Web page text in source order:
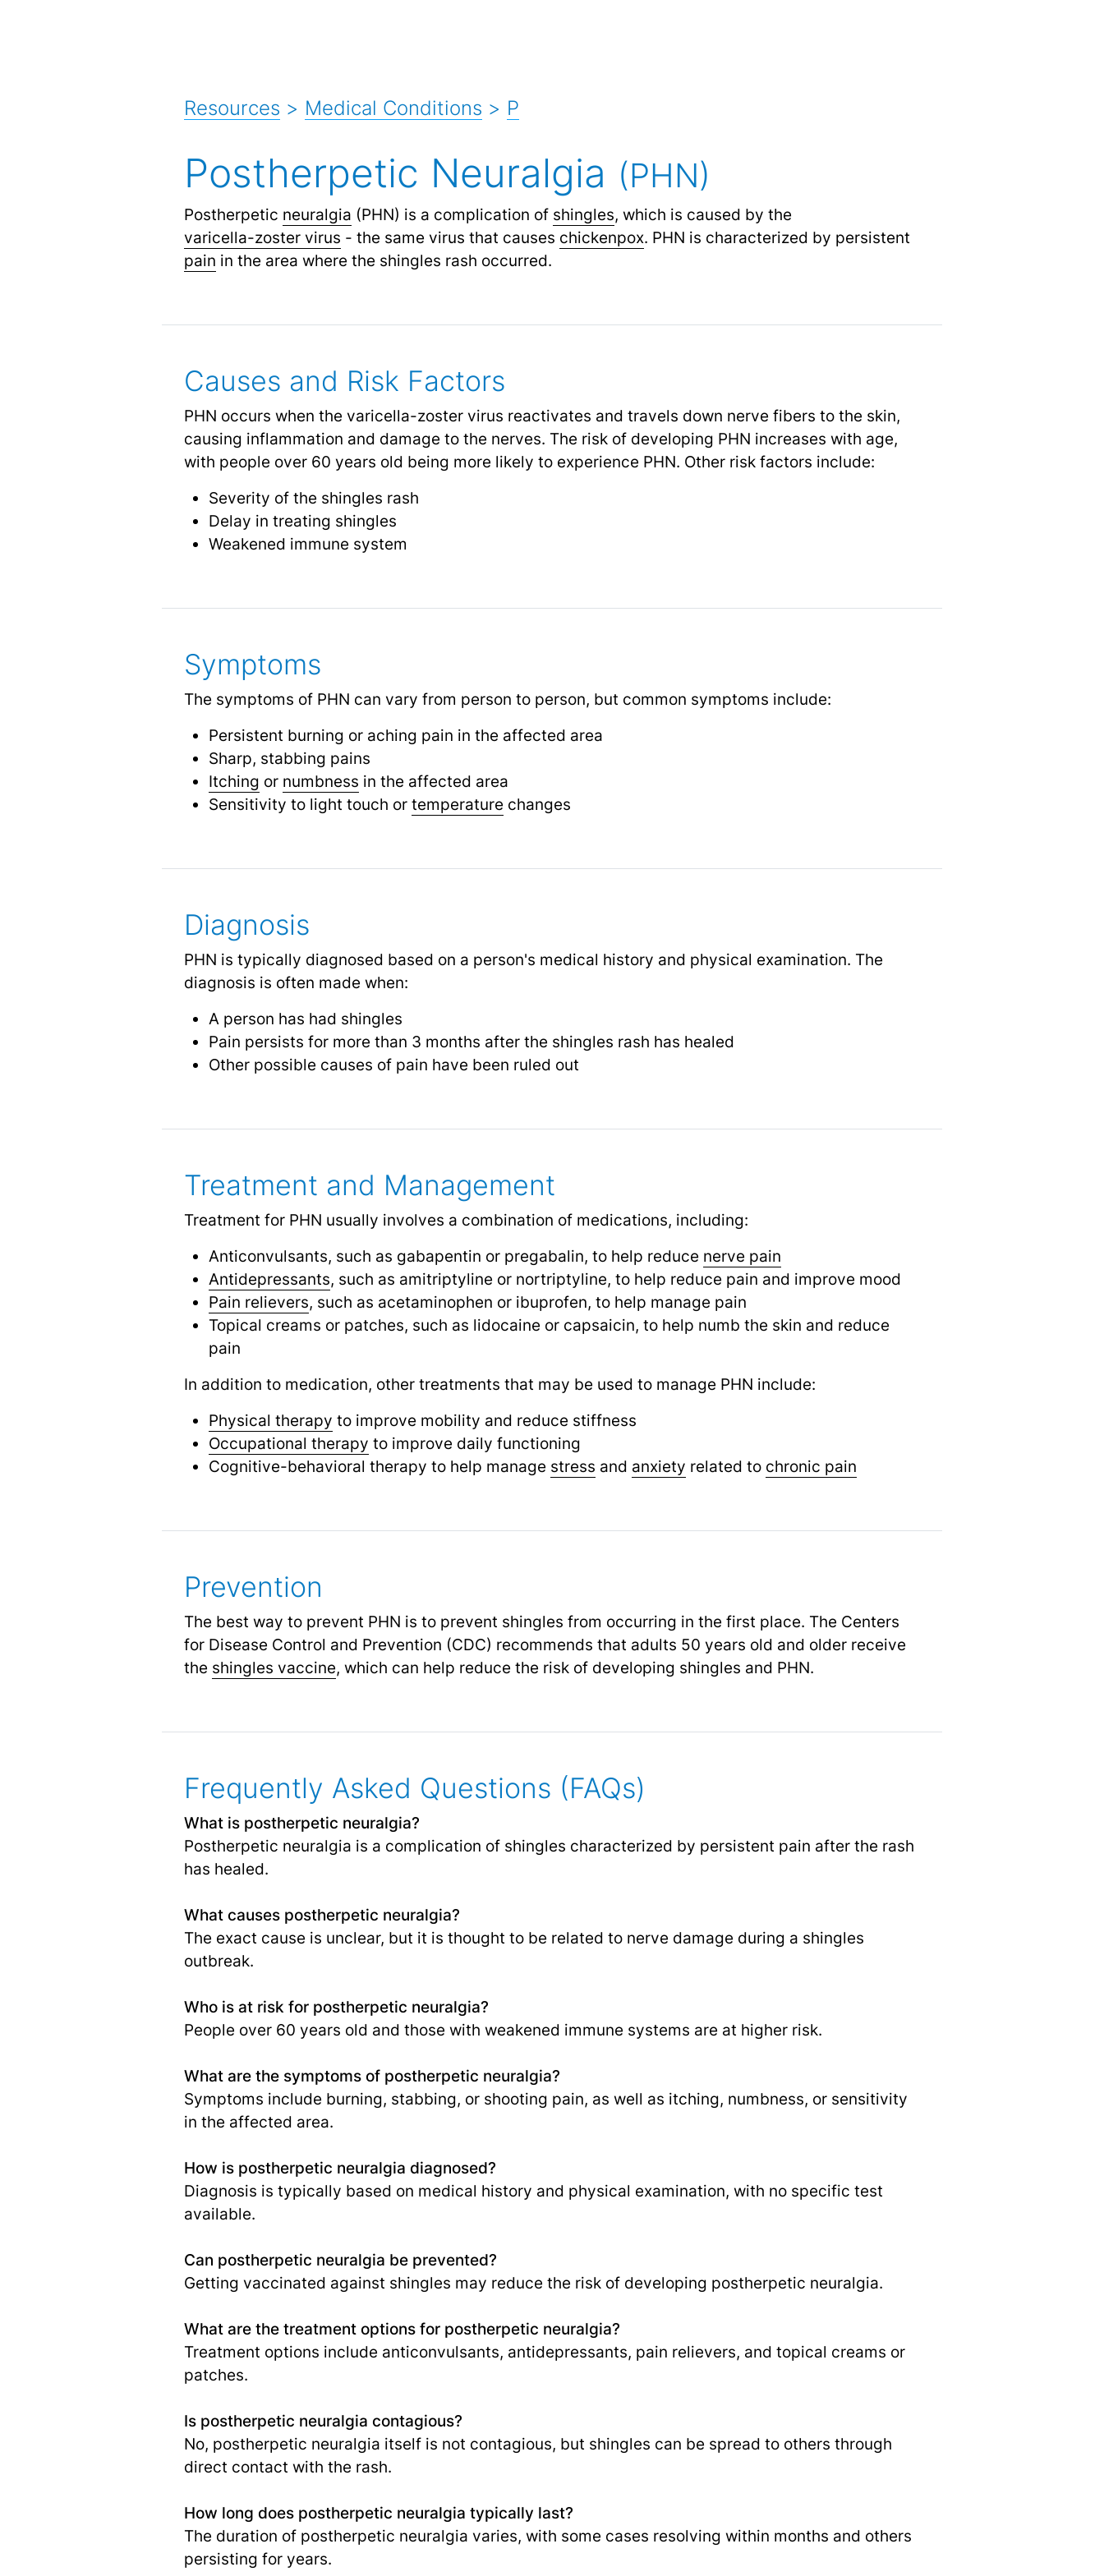
Resources > Medical Conditions > P
Postherpetic Neuralgia (PHN)
Postherpetic neuralgia (PHN) is a complication of shingles, which is caused by the
varicella-zoster virus - the same virus that causes chickenpox. PHN is characterized by persistent
pain in the area where the shingles rash occurred.
Causes and Risk Factors
PHN occurs when the varicella-zoster virus reactivates and travels down nerve fibers to the skin,
causing inflammation and damage to the nerves. The risk of developing PHN increases with age,
with people over 60 years old being more likely to experience PHN. Other risk factors include:
Severity of the shingles rash
Delay in treating shingles
Weakened immune system
Symptoms
The symptoms of PHN can vary from person to person, but common symptoms include:
Persistent burning or aching pain in the affected area
Sharp, stabbing pains
Itching or numbness in the affected area
Sensitivity to light touch or temperature changes
Diagnosis
PHN is typically diagnosed based on a person's medical history and physical examination. The
diagnosis is often made when:
A person has had shingles
Pain persists for more than 3 months after the shingles rash has healed
Other possible causes of pain have been ruled out
Treatment and Management
Treatment for PHN usually involves a combination of medications, including:
Anticonvulsants, such as gabapentin or pregabalin, to help reduce nerve pain
Antidepressants, such as amitriptyline or nortriptyline, to help reduce pain and improve mood
Pain relievers, such as acetaminophen or ibuprofen, to help manage pain
Topical creams or patches, such as lidocaine or capsaicin, to help numb the skin and reduce
pain
In addition to medication, other treatments that may be used to manage PHN include:
Physical therapy to improve mobility and reduce stiffness
Occupational therapy to improve daily functioning
Cognitive-behavioral therapy to help manage stress and anxiety related to chronic pain
Prevention
The best way to prevent PHN is to prevent shingles from occurring in the first place. The Centers
for Disease Control and Prevention (CDC) recommends that adults 50 years old and older receive
the shingles vaccine, which can help reduce the risk of developing shingles and PHN.
Frequently Asked Questions (FAQs)
What is postherpetic neuralgia?
Postherpetic neuralgia is a complication of shingles characterized by persistent pain after the rash
has healed.
What causes postherpetic neuralgia?
The exact cause is unclear, but it is thought to be related to nerve damage during a shingles
outbreak.
Who is at risk for postherpetic neuralgia?
People over 60 years old and those with weakened immune systems are at higher risk.
What are the symptoms of postherpetic neuralgia?
Symptoms include burning, stabbing, or shooting pain, as well as itching, numbness, or sensitivity
in the affected area.
How is postherpetic neuralgia diagnosed?
Diagnosis is typically based on medical history and physical examination, with no specific test
available.
Can postherpetic neuralgia be prevented?
Getting vaccinated against shingles may reduce the risk of developing postherpetic neuralgia.
What are the treatment options for postherpetic neuralgia?
Treatment options include anticonvulsants, antidepressants, pain relievers, and topical creams or
patches.
Is postherpetic neuralgia contagious?
No, postherpetic neuralgia itself is not contagious, but shingles can be spread to others through
direct contact with the rash.
How long does postherpetic neuralgia typically last?
The duration of postherpetic neuralgia varies, with some cases resolving within months and others
persisting for years.